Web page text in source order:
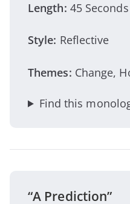
Length: 45 Seconds
Style: Reflective
Themes: Change,
Find this
“A Prediction”